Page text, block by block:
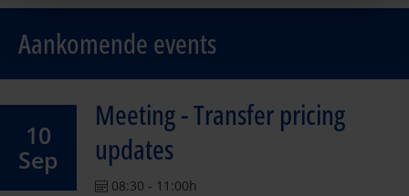
Aankomende events
10
Sep
Meeting - Transfer pricing
updates
08:30 - 11:00h